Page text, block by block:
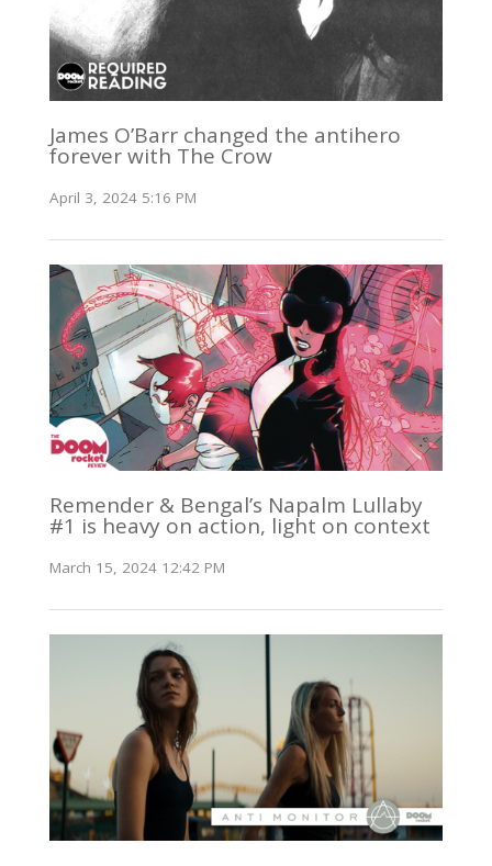
James O’Barr changed the antihero
forever with The Crow
April 3, 2024 5:16 PM
Remender & Bengal’s Napalm Lullaby
#1 is heavy on action, light on context
March 15, 2024 12:42 PM